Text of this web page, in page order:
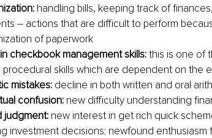
handling bills, keeping track of
– actions that are difficult to perform
of paperwork
checkbook management skills: this is one of
procedural skills which are dependent on the
mistakes: decline in both written and oral
confusion: new difficulty understanding
judgment: new interest in get rich quick
investment decisions; newfound enthusiasm